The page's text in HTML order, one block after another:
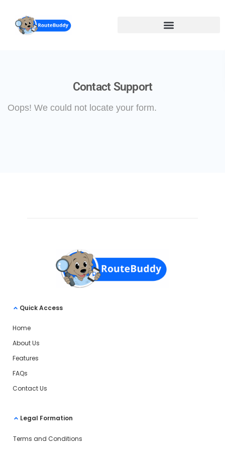
content
Contact Support
Oops! We could not locate your form.
Quick Access
Home
About Us
Features
FAQs
Contact Us
Legal Formation
Terms and Conditions